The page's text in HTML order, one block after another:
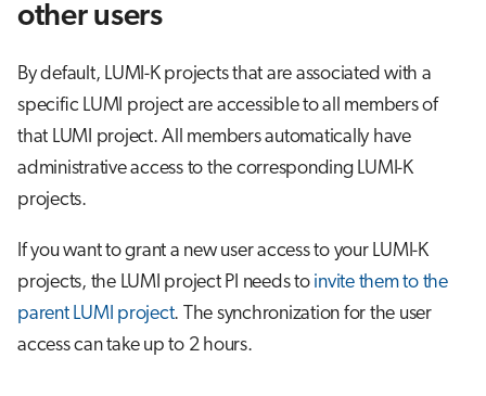
other users
By default, LUMI-K projects that are associated with a
specific LUMI project are accessible to all members of
that LUMI project. All members automatically have
administrative access to the corresponding LUMI-K
projects.
If you want to grant a new user access to your LUMI-K
projects, the LUMI project PI needs to invite them to the
parent LUMI project. The synchronization for the user
access can take up to 2 hours.